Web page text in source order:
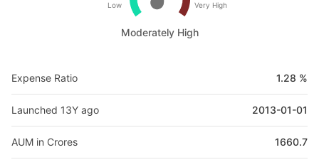
Low Very High
Moderately High
Expense Ratio 1.28 %
Launched 13Y ago 2013-01-01
AUM in Crores 1660.7